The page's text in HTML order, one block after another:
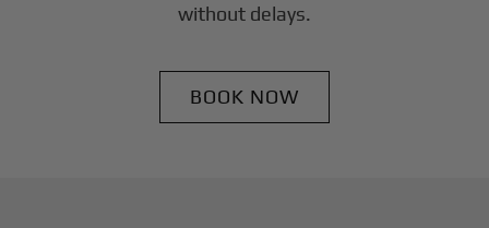
without delays.
BOOK NOW